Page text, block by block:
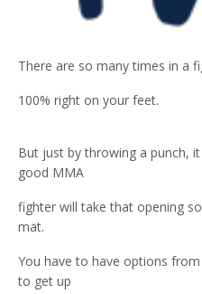
There are so many times in a
100% right on your feet.
But just by throwing a punch,
good MMA
fighter will take that opening
mat.
You have to have options
to get up